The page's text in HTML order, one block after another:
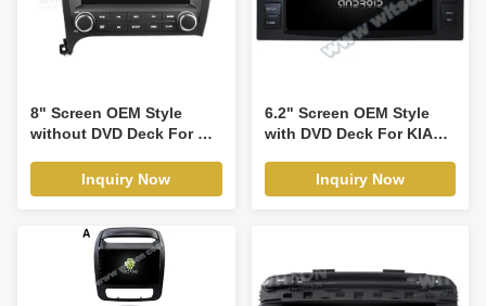
8" Screen OEM Style
without DVD Deck For Kia
2017 With AMP Car
Multimedia Stereo GPS
Player(HB/HV5509)
Inquiry Now
6.2" Screen OEM Style
with DVD Deck For KIA
Sorento Spectra Carens
X-trek,Rondo,Rond7
2003-2011 Android Car
DVD GPS Multimedia
Inquiry Now